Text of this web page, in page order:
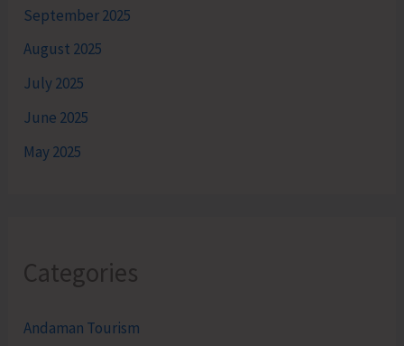
September 2025
August 2025
July 2025
June 2025
May 2025
Categories
Andaman Tourism